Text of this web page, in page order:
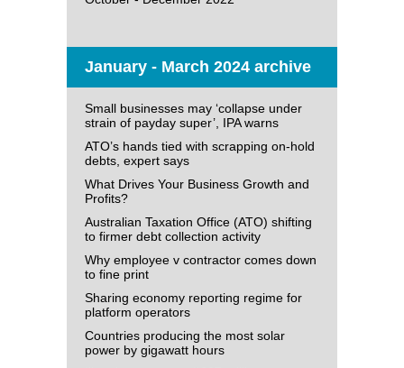
January - March 2024 archive
Small businesses may ‘collapse under
strain of payday super’, IPA warns
ATO’s hands tied with scrapping on-hold
debts, expert says
What Drives Your Business Growth and
Profits?
Australian Taxation Office (ATO) shifting
to firmer debt collection activity
Why employee v contractor comes down
to fine print
Sharing economy reporting regime for
platform operators
Countries producing the most solar
power by gigawatt hours